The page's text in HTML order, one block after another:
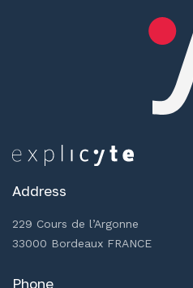
Address
229 Cours de l’Argonne
33000 Bordeaux FRANCE
Phone